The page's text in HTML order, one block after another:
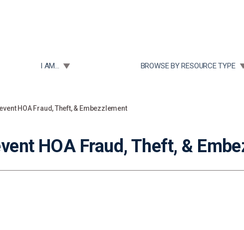
TOGGLE SUBMENU FOR:
I AM... TOGGLE SUBMENU FOR:
BROWSE BY RESOURCE TYPE
HOA Fraud, Theft, & Embezzlement
HOA Fraud, Theft, &